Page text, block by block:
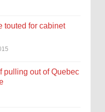
touted for cabinet
pulling out of Quebec